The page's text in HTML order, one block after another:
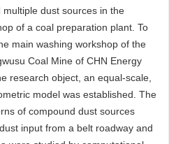
dust sources in the
of a coal preparation plant. To
main washing workshop of the
Coal Mine of CHN Energy
research object, an equal-scale,
model was established. The
of compound dust sources
input from a belt roadway and